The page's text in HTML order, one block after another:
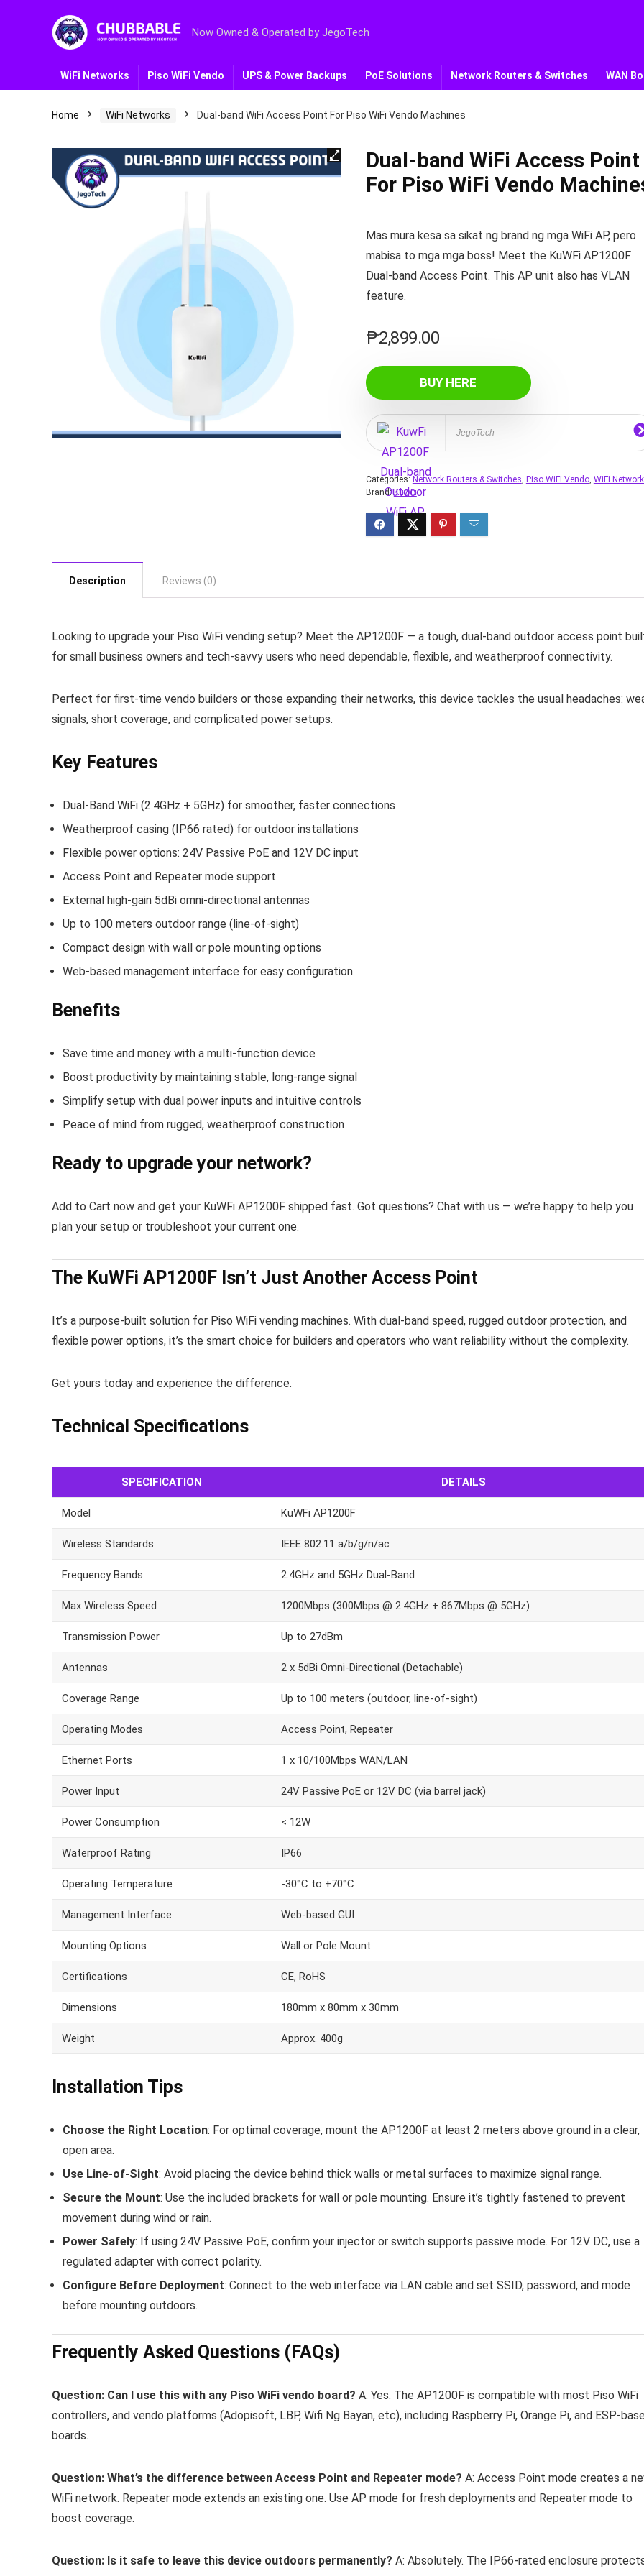
Now Owned & Operated by JegoTech
WiFi Networks Piso WiFi Vendo UPS & Power Backups PoE Solutions Network Routers & Switches WAN
Home WiFi Networks Dual-band WiFi Access Point For Piso WiFi Vendo Machines
Dual-band WiFi Access Point
For Piso WiFi Vendo
Mas mura kesa sa sikat ng brand ng mga WiFi AP, pero
mabisa to mga mga boss! Meet the KuWFi AP1200F
Dual-band Access Point. This AP unit also has VLAN
feature.
₱2,899.00
BUY HERE
JegoTech
Categories: Network Routers & Switches, Piso WiFi Vendo, WiFi
Brand:KuwFi
Description Reviews (0)
Looking to upgrade your Piso WiFi vending setup? Meet the AP1200F — a tough, dual‑band outdoor access point
for small business owners and tech‑savvy users who need dependable, flexible, and weatherproof connectivity.
Perfect for first‑time vendo builders or those expanding their networks, this device tackles the usual headaches:
signals, short coverage, and complicated power setups.
Key Features
Dual-Band WiFi (2.4GHz + 5GHz) for smoother, faster connections
Weatherproof casing (IP66 rated) for outdoor installations
Flexible power options: 24V Passive PoE and 12V DC input
Access Point and Repeater mode support
External high-gain 5dBi omni-directional antennas
Up to 100 meters outdoor range (line-of-sight)
Compact design with wall or pole mounting options
Web-based management interface for easy configuration
Benefits
Save time and money with a multi-function device
Boost productivity by maintaining stable, long-range signal
Simplify setup with dual power inputs and intuitive controls
Peace of mind from rugged, weatherproof construction
Ready to upgrade your network?
Add to Cart now and get your KuWFi AP1200F shipped fast. Got questions? Chat with us — we’re happy to help you
plan your setup or troubleshoot your current one.
The KuWFi AP1200F Isn’t Just Another Access Point
It’s a purpose-built solution for Piso WiFi vending machines. With dual-band speed, rugged outdoor protection, and
flexible power options, it’s the smart choice for builders and operators who want reliability without the complexity.
Get yours today and experience the difference.
Technical Specifications
SPECIFICATION DETAILS
Model KuWFi AP1200F
Wireless Standards IEEE 802.11 a/b/g/n/ac
Frequency Bands 2.4GHz and 5GHz Dual-Band
Max Wireless Speed 1200Mbps (300Mbps @ 2.4GHz + 867Mbps @ 5GHz)
Transmission Power Up to 27dBm
Antennas 2 x 5dBi Omni-Directional (Detachable)
Coverage Range Up to 100 meters (outdoor, line-of-sight)
Operating Modes Access Point, Repeater
Ethernet Ports 1 x 10/100Mbps WAN/LAN
Power Input 24V Passive PoE or 12V DC (via barrel jack)
Power Consumption < 12W
Waterproof Rating IP66
Operating Temperature -30°C to +70°C
Management Interface Web-based GUI
Mounting Options Wall or Pole Mount
Certifications CE, RoHS
Dimensions 180mm x 80mm x 30mm
Weight Approx. 400g
Installation Tips
Choose the Right Location: For optimal coverage, mount the AP1200F at least 2 meters above ground in a clear,
open area.
Use Line-of-Sight: Avoid placing the device behind thick walls or metal surfaces to maximize signal range.
Secure the Mount: Use the included brackets for wall or pole mounting. Ensure it’s tightly fastened to prevent
movement during wind or rain.
Power Safely: If using 24V Passive PoE, confirm your injector or switch supports passive mode. For 12V DC, use a
regulated adapter with correct polarity.
Configure Before Deployment: Connect to the web interface via LAN cable and set SSID, password, and mode
before mounting outdoors.
Frequently Asked Questions (FAQs)
Question: Can I use this with any Piso WiFi vendo board? A: Yes. The AP1200F is compatible with most Piso WiFi
controllers, and vendo platforms (Adopisoft, LBP, Wifi Ng Bayan, etc), including Raspberry Pi, Orange Pi, and ESP-
boards.
Question: What’s the difference between Access Point and Repeater mode? A: Access Point mode creates a
WiFi network. Repeater mode extends an existing one. Use AP mode for fresh deployments and Repeater mode to
boost coverage.
Question: Is it safe to leave this device outdoors permanently? A: Absolutely. The IP66-rated enclosure